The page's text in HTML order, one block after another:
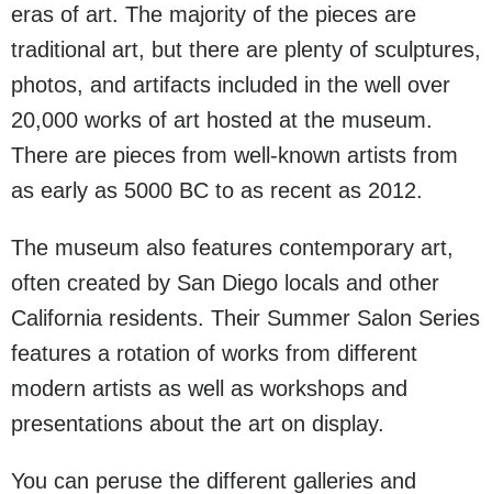
eras of art. The majority of the pieces are
traditional art, but there are plenty of sculptures,
photos, and artifacts included in the well over
20,000 works of art hosted at the museum.
There are pieces from well-known artists from
as early as 5000 BC to as recent as 2012.
The museum also features contemporary art,
often created by San Diego locals and other
California residents. Their Summer Salon Series
features a rotation of works from different
modern artists as well as workshops and
presentations about the art on display.
You can peruse the different galleries and